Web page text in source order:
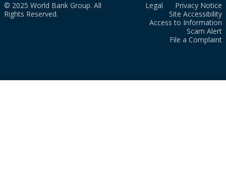
© 2025 World Bank Group. All
Rights Reserved.
Legal
Privacy Notice
Site Accessibility
Access to Information
Scam Alert
File a Complaint